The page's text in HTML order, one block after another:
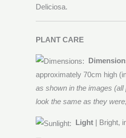
Deliciosa.
PLANT CARE
approximately 70cm high
as shown in the images
look the same as they
Light | Bright,